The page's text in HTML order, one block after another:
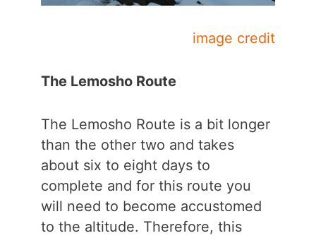
image credit
The Lemosho Route
The Lemosho Route is a bit longer
than the other two and takes
about six to eight days to
complete and for this route you
will need to become accustomed
to the altitude. Therefore, this